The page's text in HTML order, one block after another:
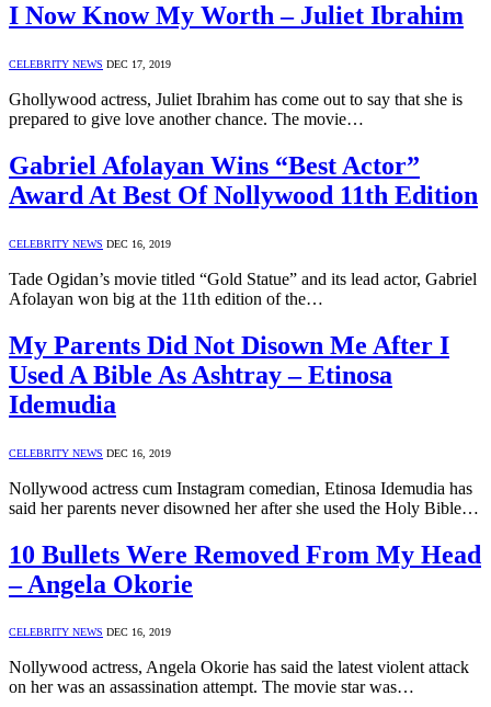
I Now Know My Worth – Juliet Ibrahim
CELEBRITY NEWS DEC 17, 2019
Ghollywood actress, Juliet Ibrahim has come out to say that she is
prepared to give love another chance. The movie…
Gabriel Afolayan Wins “Best Actor”
Award At Best Of Nollywood 11th Edition
CELEBRITY NEWS DEC 16, 2019
Tade Ogidan’s movie titled “Gold Statue” and its lead actor, Gabriel
Afolayan won big at the 11th edition of the…
My Parents Did Not Disown Me After I
Used A Bible As Ashtray – Etinosa
Idemudia
CELEBRITY NEWS DEC 16, 2019
Nollywood actress cum Instagram comedian, Etinosa Idemudia has
said her parents never disowned her after she used the Holy Bible…
10 Bullets Were Removed From My Head
– Angela Okorie
CELEBRITY NEWS DEC 16, 2019
Nollywood actress, Angela Okorie has said the latest violent attack
on her was an assassination attempt. The movie star was…